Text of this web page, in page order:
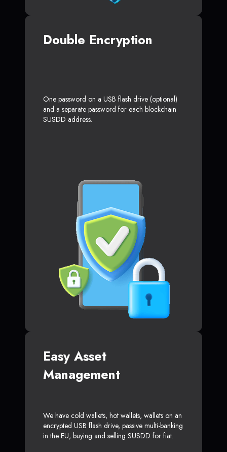
Double Encryption
One password on a USB flash drive (optional)
and a separate password for each blockchain
SUSDD address.
Easy Asset
Management
We have cold wallets, hot wallets, wallets on an
encrypted USB flash drive, passive multi-banking
in the EU, buying and selling SUSDD for fiat.